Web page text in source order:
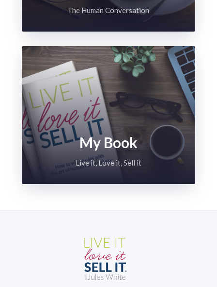
The Human Conversation
My Book
Live it, Love it, Sell it